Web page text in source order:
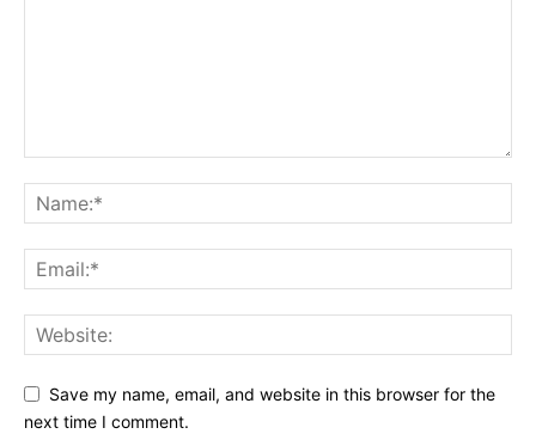
Save my name, email, and website in this browser for the
next time I comment.